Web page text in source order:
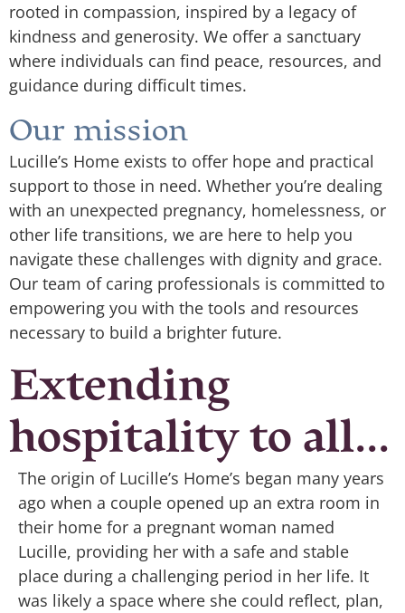
rooted in compassion, inspired by a legacy of
kindness and generosity. We offer a sanctuary
where individuals can find peace, resources, and
guidance during difficult times.
Our mission
Lucille’s Home exists to offer hope and practical
support to those in need. Whether you’re dealing
with an unexpected pregnancy, homelessness, or
other life transitions, we are here to help you
navigate these challenges with dignity and grace.
Our team of caring professionals is committed to
empowering you with the tools and resources
necessary to build a brighter future.
Extending
hospitality to all...
The origin of Lucille’s Home’s began many years
ago when a couple opened up an extra room in
their home for a pregnant woman named
Lucille, providing her with a safe and stable
place during a challenging period in her life. It
was likely a space where she could reflect, plan,